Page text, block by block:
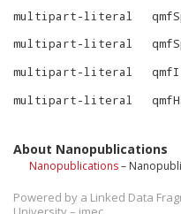
multipart-literal
multipart-literal
multipart-literal
multipart-literal
About Nanopublications
Nanopublications–
Powered by a Linked Data